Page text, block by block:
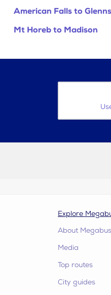
American Falls to
Mt Horeb to Madison
Explore
About Megabus
Media
Top routes
City guides